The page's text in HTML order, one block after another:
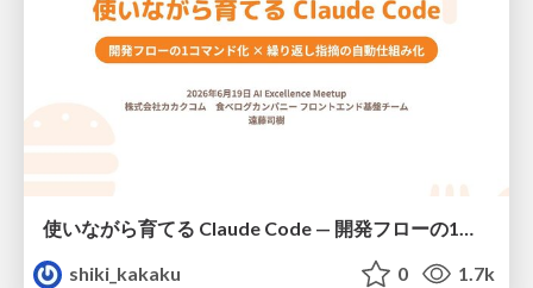
使いながら育てる Claude Code — 開発フローの1コマンド化 × 繰り返し指摘の自動仕組み化
shiki_kakaku
0 1.7k